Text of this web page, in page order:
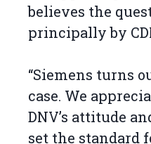
believes the
principally by
“Siemens turns
case. We
DNV’s attitude
set the standard